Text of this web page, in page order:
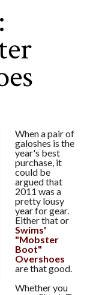
When a pair of
galoshes is the
year's best
purchase, it
could be
argued that
2011 was a
pretty lousy
year for gear.
Either that or
Swims'
"Mobster
Boot"
Overshoes
are that good.
Whether you